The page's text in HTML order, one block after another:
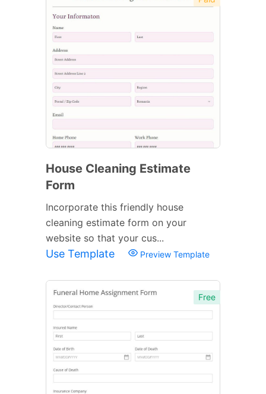
House Cleaning Estimate
Form
Incorporate this friendly house
cleaning estimate form on your
website so that your cus...
Use Template Preview Template
Free